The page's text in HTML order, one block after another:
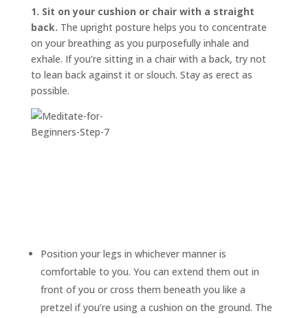
1. Sit on your cushion or chair with a straight
back. The upright posture helps you to concentrate
on your breathing as you purposefully inhale and
exhale. If you’re sitting in a chair with a back, try not
to lean back against it or slouch. Stay as erect as
possible.
Position your legs in whichever manner is
comfortable to you. You can extend them out in
front of you or cross them beneath you like a
pretzel if you’re using a cushion on the ground. The